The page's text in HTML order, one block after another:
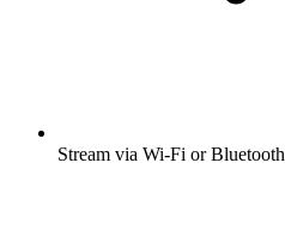
Stream via Wi-Fi or Bluetooth